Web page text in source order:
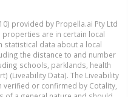
provided by Propella.ai Pty Ltd
are in certain local
statistical data about a local
the distance to and number
schools, parklands, health
(Liveability Data). The Liveability
verified or confirmed by Cotality,